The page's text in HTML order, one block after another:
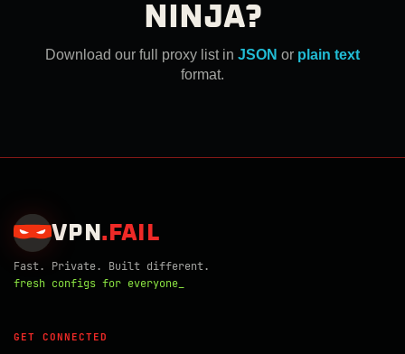
NINJA?
Download our full proxy list in JSON or plain text
format.
VPN . FAIL
Fast. Private. Built different.
fresh configs for everyone_
GET CONNECTED